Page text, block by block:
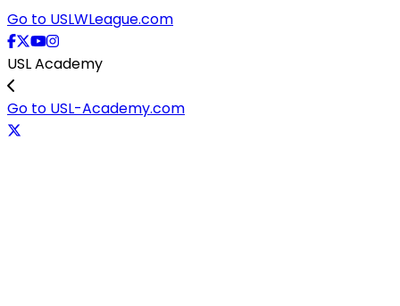
Go to USLWLeague.com
USL Academy
Go to USL-Academy.com